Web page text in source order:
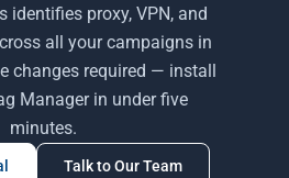
identifies proxy, VPN, and
all your campaigns in
changes required — install
Manager in under five
minutes.
Talk to Our Team